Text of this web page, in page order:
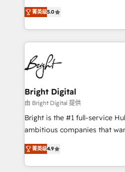
Growth-Driven Design Agency
Sales Enablement HubSpot
HubSpot COS Performance
COS Design Award 🏆2013
Partner 📆Founded in 1997
and nonprofits — to
revenue, and unlock the full
With deep technical and
automation, integration, and
lasting impact. We specialize in: • Turnkey and end-
to-end HubSpot
Sales, Service, Marketing &
and chat agents, predictive
workflows • Salesforce +
RevOps and AI-driven sales
design and CMS development
and CRM migration from any
Client/member portals built
菁英级5.0
Bright Digital
由 Bright Digital 提供
Bright is the #1 full-service
ambitious companies that
From HubSpot onboarding, to
developing a new website to
digital marketing; we do it all
菁英级4.9